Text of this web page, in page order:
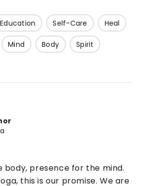
Education Self-Care Heal
Mind Body Spirit
body, presence for the mind.
this is our promise. We are